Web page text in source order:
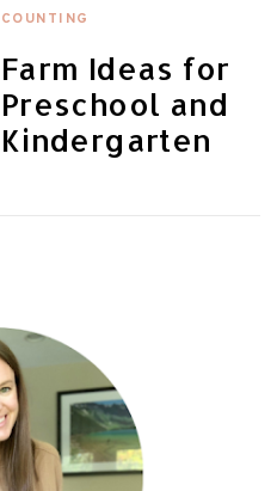
COUNTING
Farm Ideas for
Preschool and
Kindergarten